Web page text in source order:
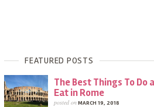
FEATURED POSTS
The Best Things To Do
Eat in Rome
posted onMARCH 19, 2018